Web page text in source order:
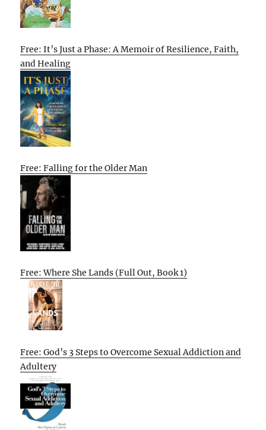
Free: It’s Just a Phase: A Memoir of Resilience, Faith,
and Healing
Free: Falling for the Older Man
Free: Where She Lands (Full Out, Book 1)
Free: God’s 3 Steps to Overcome Sexual Addiction and
Adultery